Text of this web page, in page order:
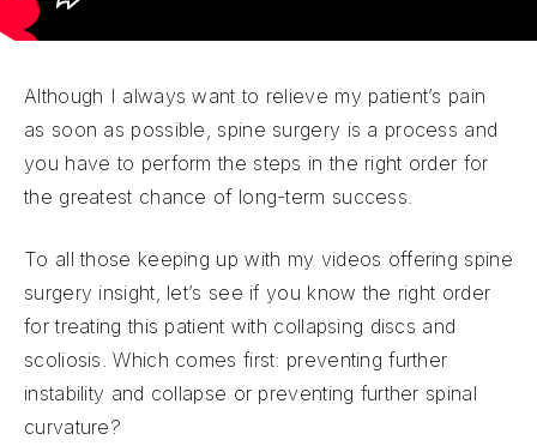
Although I always want to relieve my patient’s pain
as soon as possible, spine surgery is a process and
you have to perform the steps in the right order for
the greatest chance of long-term success.
To all those keeping up with my videos offering spine
surgery insight, let’s see if you know the right order
for treating this patient with collapsing discs and
scoliosis. Which comes first: preventing further
instability and collapse or preventing further spinal
curvature?